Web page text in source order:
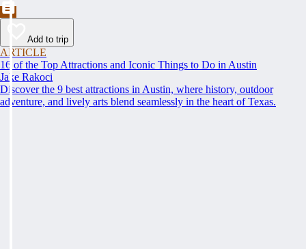
Add to trip
ARTICLE
16 of the Top Attractions and Iconic Things to Do in Austin
Jake Rakoci
Discover the 9 best attractions in Austin, where history, outdoor
adventure, and lively arts blend seamlessly in the heart of Texas.